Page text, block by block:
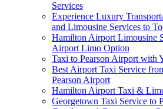
Services
Experience Luxury
and Limousine Services to
Hamilton Airport Limousine
Airport Limo Option
Taxi to Pearson Airport with
Best Airport Taxi Service
Pearson Airport
Hamilton Airport Taxi &
Georgetown Taxi Service to